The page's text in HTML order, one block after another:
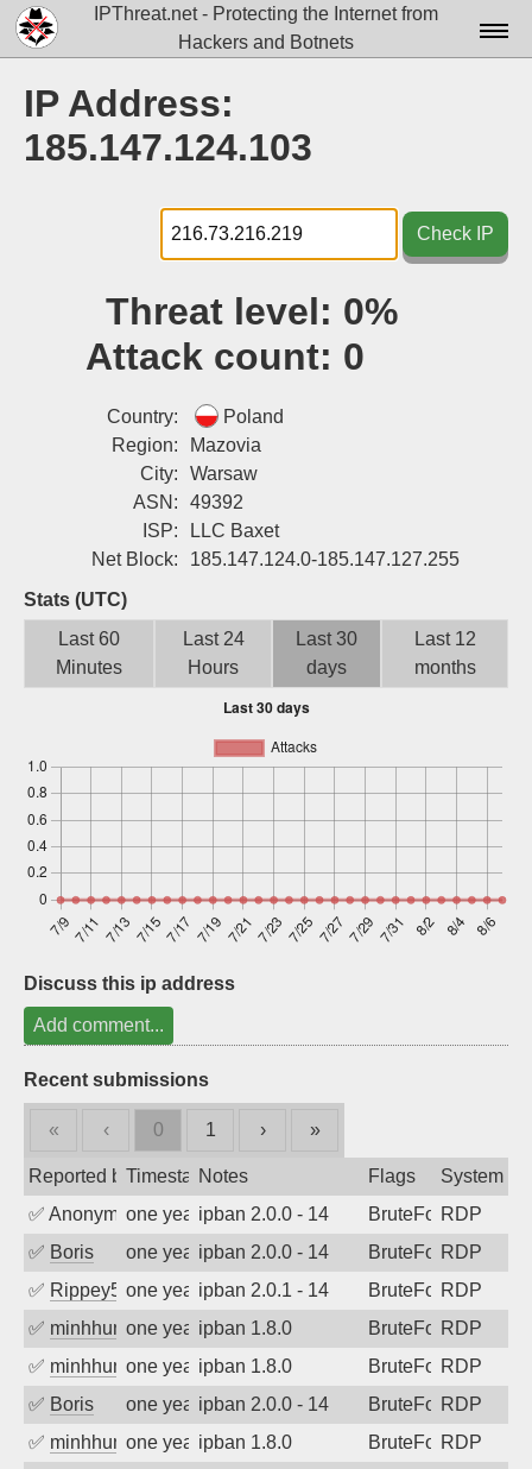
IPThreat.net - Protecting the Internet from
Hackers and Botnets
Docs▾
Tools▾
Blog
Sign up
IP Address:
185.147.124.103
Check IP
Threat level: 0%
Attack count: 0
Country:
Poland
Region:
Mazovia
City:
Warsaw
ASN:
49392
ISP:
LLC Baxet
Net Block:
185.147.124.0-185.147.127.255
Stats (UTC)
Last 60
Minutes
Last 24
Hours
Last 30
days
Last 12
months
Discuss this ip address
Add comment...
Recent submissions
« ‹ 0 1 › »
Reported byTimestampNotes Flags
System
✅ Anonymousone year agoipban 2.0.0 - 14 BruteForceRDP
✅ Boris one year agoipban 2.0.0 - 14 BruteForceRDP
✅ Rippey574one year agoipban 2.0.1 - 14 BruteForceRDP
✅ minhhungtsbdone year agoipban 1.8.0 BruteForceRDP
✅ minhhungtsbdone year agoipban 1.8.0 BruteForceRDP
✅ Boris one year agoipban 2.0.0 - 14 BruteForceRDP
✅ minhhungtsbdone year agoipban 1.8.0 BruteForceRDP